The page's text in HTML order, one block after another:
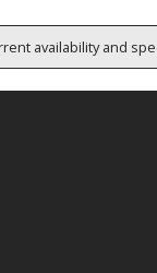
availability and